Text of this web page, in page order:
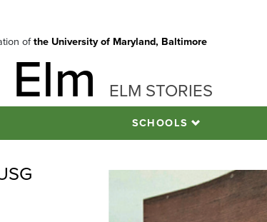
ofthe University of Maryland, Baltimore
ELM STORIES
SCHOOLS